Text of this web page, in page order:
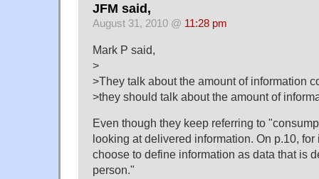
JFM said,
August 31, 2010 @ 11:28 pm
Mark P said,
>
>They talk about the amount of information
>they should talk about the amount of
Even though they keep referring to
looking at delivered information. On p.10,
choose to define information as data that is
person."